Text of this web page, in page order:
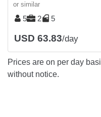
or similar
5 2 5
USD 63.83/day
Prices are on per day
without notice.